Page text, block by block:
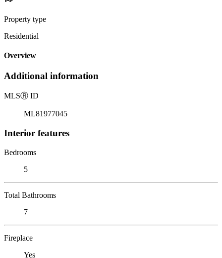
Property type
Residential
Overview
Additional information
MLSⓇ ID
ML81977045
Interior features
Bedrooms
5
Total Bathrooms
7
Fireplace
Yes